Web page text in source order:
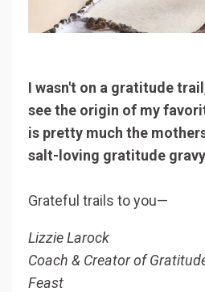
I wasn't on a gratitude
see the origin of my
is pretty much the
salt-loving gratitude
Grateful trails to you—
Lizzie Larock
Coach & Creator of
Feast